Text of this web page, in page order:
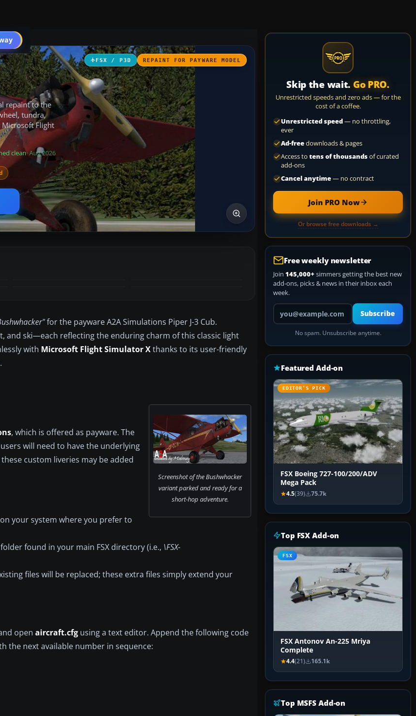
PRO
FSX / P3D REPAINT FOR PAYWARE MODEL
repaint to the
tundra,
Flight
clean· Aug 2026
for the payware A2A Simulations Piper J-3 Cub.
ski—each reflecting the enduring charm of this classic light
with Microsoft Flight Simulator Xthanks to its user-friendly
Screenshot of the Bushwhacker
variant parked and ready for a
short-hop adventure.
, which is offered as payware. The
will need to have the underlying
custom liveries may be added
your system where you prefer to
found in your main FSX directory (i.e., \FSX-
files will be replaced; these extra files simply extend your
open aircraft.cfg using a text editor. Append the following code
the next available number in sequence:
Skip the wait. Go PRO.
Unrestricted speeds and zero ads — for the
cost of a coffee.
Unrestricted speed— no throttling,
ever
Ad-freedownloads & pages
Access to tens of thousandsof curated
add-ons
Cancel anytime— no contract
Join PRO Now
Or browse free downloads →
Free weekly newsletter
Join 145,000+ simmers getting the best new
add-ons, picks & news in their inbox each
week.
Your email address
Subscribe
No spam. Unsubscribe anytime.
Featured Add-on
EDITOR’S PICK
FSX Boeing 727-100/200/ADV
Mega Pack
4.5(39) 75.7k
Top FSX Add-on
FSX
FSX Antonov An-225 Mriya
Complete
4.4(21) 165.1k
Top MSFS Add-on